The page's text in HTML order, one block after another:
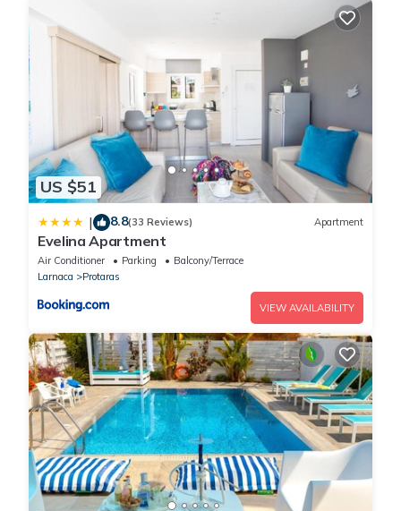
US $51
| 8.8(33 Reviews) Apartment
Evelina Apartment
Air Conditioner Parking
Balcony/Terrace
Larnaca
Protaras
VIEW AVAILABILITY